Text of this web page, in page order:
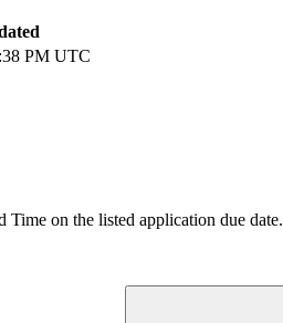
PM UTC
Time on the listed application due date.